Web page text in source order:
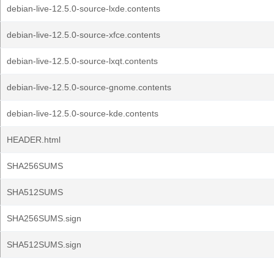
debian-live-12.5.0-source-lxde.contents
debian-live-12.5.0-source-xfce.contents
debian-live-12.5.0-source-lxqt.contents
debian-live-12.5.0-source-gnome.contents
debian-live-12.5.0-source-kde.contents
HEADER.html
SHA256SUMS
SHA512SUMS
SHA256SUMS.sign
SHA512SUMS.sign